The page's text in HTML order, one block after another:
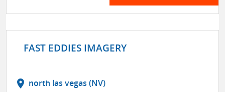
FAST EDDIES IMAGERY
location_on north las vegas (NV)